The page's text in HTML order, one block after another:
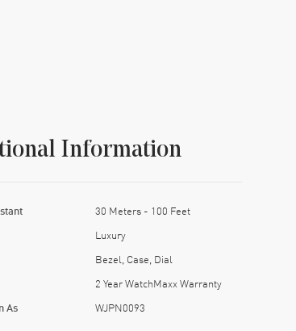
Information
30 Meters - 100 Feet
Luxury
Bezel, Case, Dial
2 Year WatchMaxx Warranty
As WJPN0093